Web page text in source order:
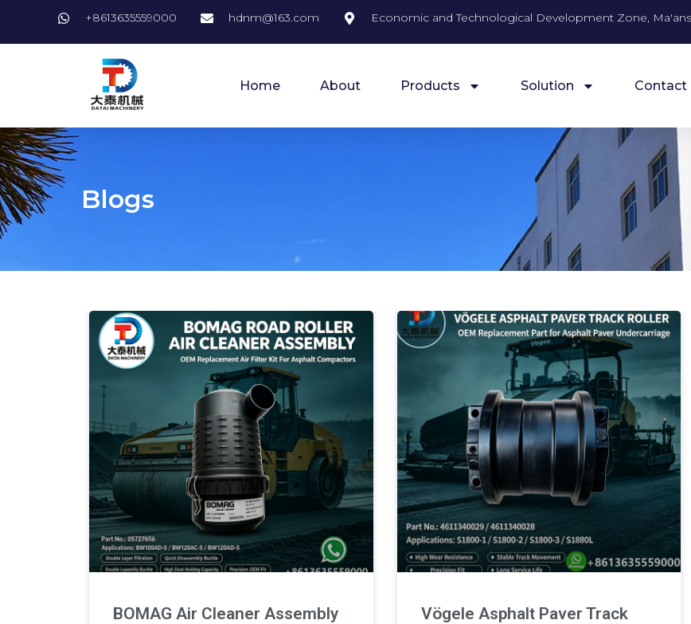
+8613635559000 hdnm@163.com Economic and Technological Development Zone,
Home About Products Solution Contact
Blogs
BOMAG Air Cleaner Assembly
Vögele Asphalt Paver Track